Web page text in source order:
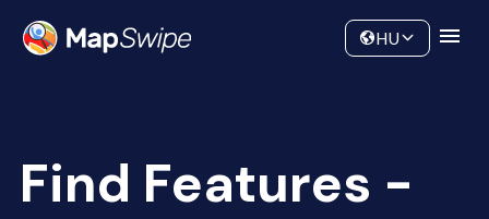
Community
HU
Find Features -